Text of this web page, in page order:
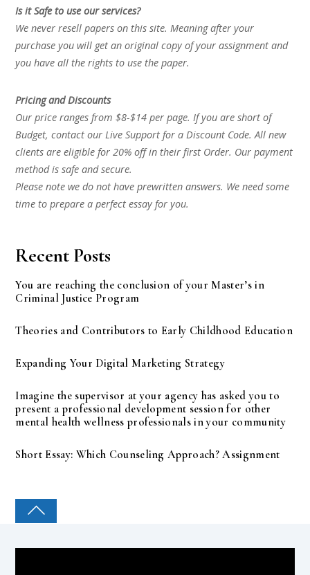
Is it Safe to use our services?
We never resell papers on this site. Meaning after your
purchase you will get an original copy of your assignment and
you have all the rights to use the paper.
Pricing and Discounts
Our price ranges from $8-$14 per page. If you are short of
Budget, contact our Live Support for a Discount Code. All new
clients are eligible for 20% off in their first Order. Our payment
method is safe and secure.
Please note we do not have prewritten answers. We need some
time to prepare a perfect essay for you.
Recent Posts
You are reaching the conclusion of your Master’s in
Criminal Justice Program
Theories and Contributors to Early Childhood Education
Expanding Your Digital Marketing Strategy
Imagine the supervisor at your agency has asked you to
present a professional development session for other
mental health wellness professionals in your community
Short Essay: Which Counseling Approach? Assignment
COLLEGE PAL